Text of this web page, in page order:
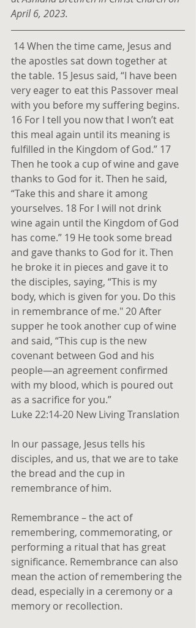
April 6, 2023.
14 When the time came, Jesus and
the apostles sat down together at
the table. 15 Jesus said, “I have been
very eager to eat this Passover meal
with you before my suffering begins.
16 For I tell you now that I won’t eat
this meal again until its meaning is
fulfilled in the Kingdom of God.” 17
Then he took a cup of wine and gave
thanks to God for it. Then he said,
“Take this and share it among
yourselves. 18 For I will not drink
wine again until the Kingdom of God
has come.” 19 He took some bread
and gave thanks to God for it. Then
he broke it in pieces and gave it to
the disciples, saying, “This is my
body, which is given for you. Do this
in remembrance of me." 20 After
supper he took another cup of wine
and said, “This cup is the new
covenant between God and his
people—an agreement confirmed
with my blood, which is poured out
as a sacrifice for you.”
Luke 22:14-20 New Living Translation
In our passage, Jesus tells his
disciples, and us, that we are to take
the bread and the cup in
remembrance of him.
Remembrance – the act of
remembering, commemorating, or
performing a ritual that has great
significance. Remembrance can also
mean the action of remembering the
dead, especially in a ceremony or a
memory or recollection.